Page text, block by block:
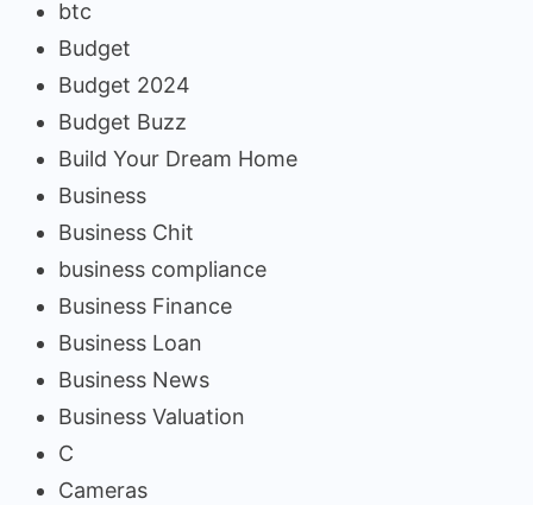
btc
Budget
Budget 2024
Budget Buzz
Build Your Dream Home
Business
Business Chit
business compliance
Business Finance
Business Loan
Business News
Business Valuation
C
Cameras